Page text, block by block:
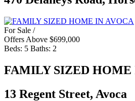
For Sale /
Offers Above $699,000
Beds: 5 Baths: 2
FAMILY SIZED HOME
13 Regent Street, Avoca